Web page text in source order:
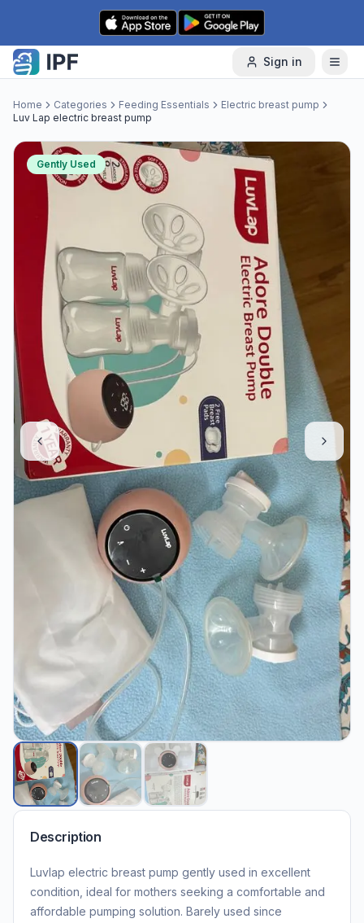
Skip to content
Sign in
Home Categories Feeding Essentials
Electric breast pump
Luv Lap electric breast pump
Gently Used
Description
Luvlap electric breast pump gently used in excellent
condition, ideal for mothers seeking a comfortable and
affordable pumping solution. Barely used since